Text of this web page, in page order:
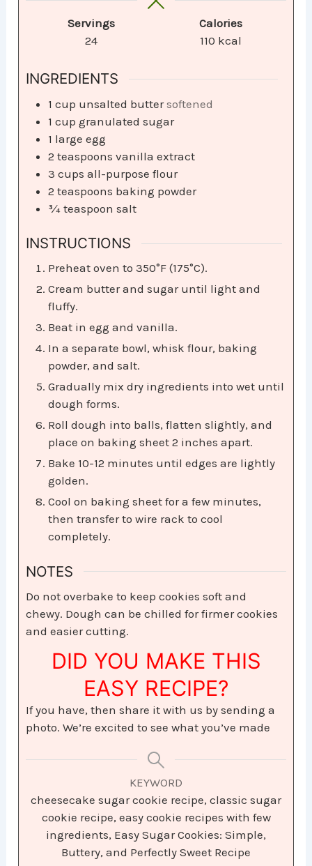
Servings
24
Calories
110 kcal
INGREDIENTS
1 cup unsalted butter softened
1 cup granulated sugar
1 large egg
2 teaspoons vanilla extract
3 cups all-purpose flour
2 teaspoons baking powder
¾ teaspoon salt
INSTRUCTIONS
Preheat oven to 350°F (175°C).
Cream butter and sugar until light and
fluffy.
Beat in egg and vanilla.
In a separate bowl, whisk flour, baking
powder, and salt.
Gradually mix dry ingredients into wet until
dough forms.
Roll dough into balls, flatten slightly, and
place on baking sheet 2 inches apart.
Bake 10-12 minutes until edges are lightly
golden.
Cool on baking sheet for a few minutes,
then transfer to wire rack to cool
completely.
NOTES
Do not overbake to keep cookies soft and
chewy. Dough can be chilled for firmer cookies
and easier cutting.
DID YOU MAKE THIS
EASY RECIPE?
If you have, then share it with us by sending a
photo. We’re excited to see what you’ve made
KEYWORD
cheesecake sugar cookie recipe, classic sugar
cookie recipe, easy cookie recipes with few
ingredients, Easy Sugar Cookies: Simple,
Buttery, and Perfectly Sweet Recipe